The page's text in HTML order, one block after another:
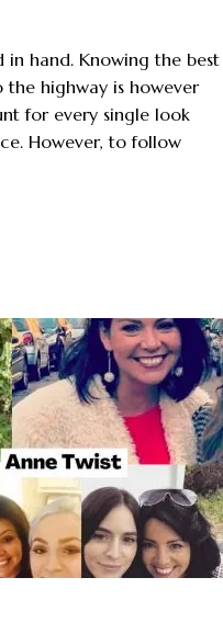
in hand. Knowing the best
highway is however
for every single look
However, to follow